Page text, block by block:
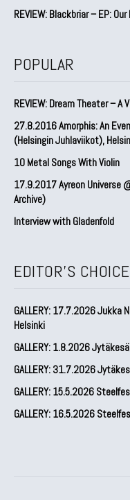
REVIEW: Blackbriar – EP:
POPULAR
REVIEW: Dream Theater – A
27.8.2016 Amorphis: An
(Helsingin Juhlaviikot),
10 Metal Songs With Violin
17.9.2017 Ayreon Universe
Archive)
Interview with Gladenfold
EDITOR'S CHOICE
GALLERY: 17.7.2026 Jukka
Helsinki
GALLERY: 1.8.2026
GALLERY: 31.7.2026
GALLERY: 15.5.2026
GALLERY: 16.5.2026